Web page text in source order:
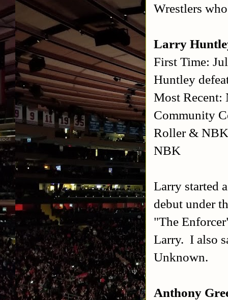
Wrestlers
Larry
First Time:
Huntley
Most Recent:
Community
Roller &
NBK
Larry started
debut under
"The
Larry. I also
Unknown.
Anthony